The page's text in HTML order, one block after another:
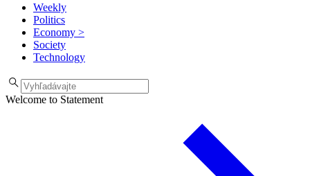
Weekly
Politics
Economy >
Society
Technology
Welcome to Statement